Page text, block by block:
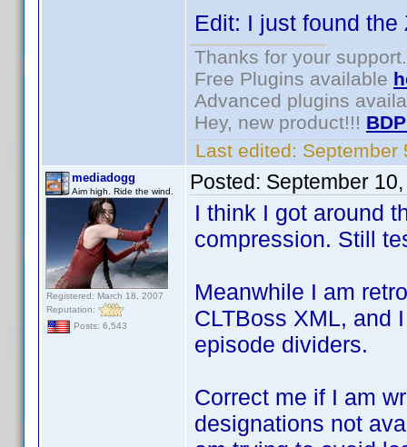
Edit: I just found
Thanks for your support.
Free Plugins available
Advanced plugins
Hey, new product!!!
Last edited: September
mediadogg
Aim high. Ride the wind.
Registered: March 18, 2007
Reputation:
Posts: 6,543
Posted: September
I think I got around
compression. Still
Meanwhile I am
CLTBoss XML, and
episode dividers.
Correct me if I am
designations not